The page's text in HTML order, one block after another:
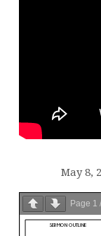
May 8,
Page 1 /